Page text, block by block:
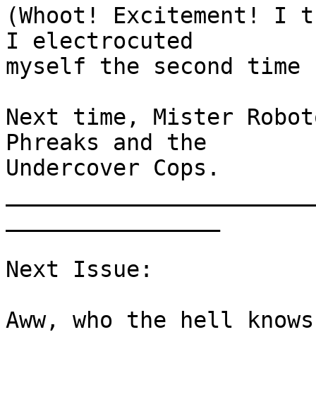
(Whoot! Excitement! I
I electrocuted
myself the second
Next time, Mister
Phreaks and the
Undercover Cops.
Next Issue:
Aww, who the hell